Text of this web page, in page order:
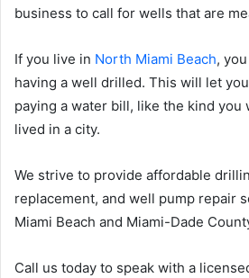
business to call for wells that are
If you live in North Miami Beach,
having a well drilled. This will let
paying a water bill, like the kind you
lived in a city.
We strive to provide affordable
replacement, and well pump repair
Miami Beach and Miami-Dade
Call us today to speak with a